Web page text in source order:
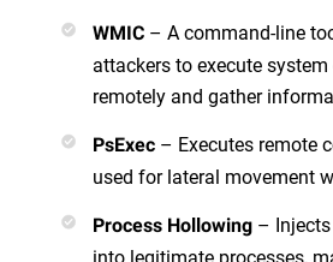
WMIC – A command-line
attackers to execute
remotely and gather
PsExec – Executes remote
used for lateral movement
Process Hollowing –